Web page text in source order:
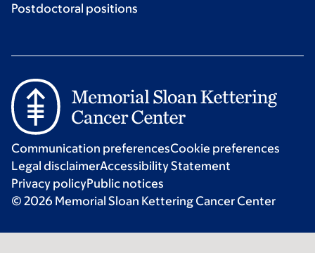
Postdoctoral positions
Communication preferencesCookie preferences
Legal disclaimerAccessibility Statement
Privacy policyPublic notices
© 2026 Memorial Sloan Kettering Cancer Center